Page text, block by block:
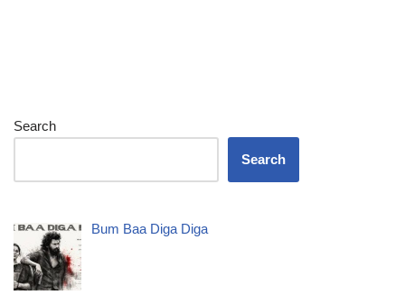
Search
Search
Bum Baa Diga Diga